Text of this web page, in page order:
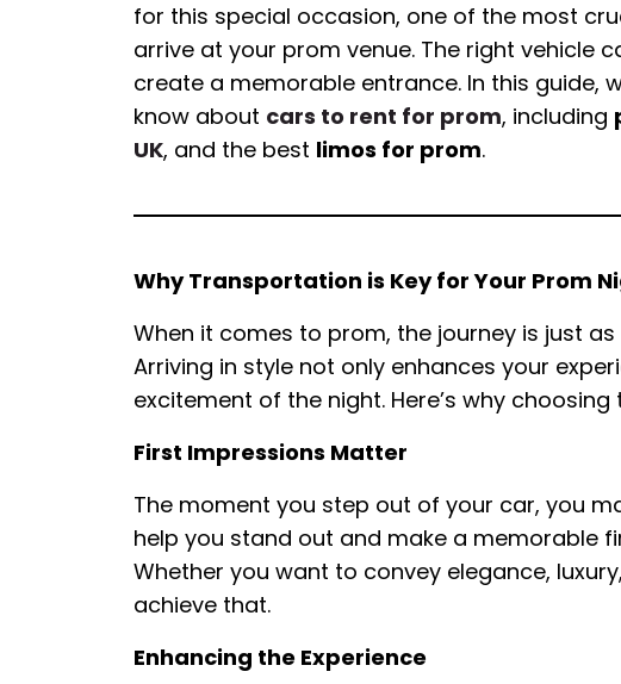
for this special occasion, one of the most
arrive at your prom venue. The right vehicle
create a memorable entrance. In this guide,
know about cars to rent for prom, including
UK, and the best limos for prom.
Why Transportation is Key for Your Prom
When it comes to prom, the journey is just
Arriving in style not only enhances your
excitement of the night. Here’s why
First Impressions Matter
The moment you step out of your car, you
help you stand out and make a memorable
Whether you want to convey elegance,
achieve that.
Enhancing the Experience